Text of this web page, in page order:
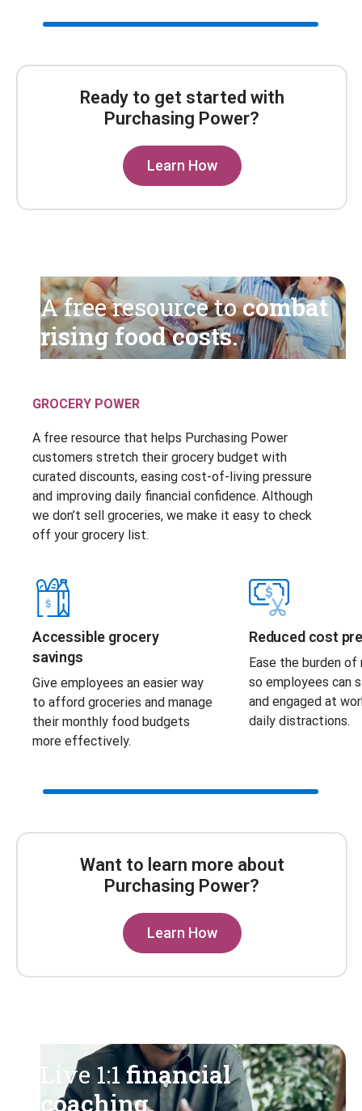
Scroll Bar
Ready to get started with
Purchasing Power?
Learn How
A free resource tocombat
rising food costs.
GROCERY POWER
A free resource that helps Purchasing Power
customers stretch their grocery budget with
curated discounts, easing cost-of-living pressure
and improving daily financial confidence. Although
we don’t sell groceries, we make it easy to check
off your grocery list.
Accessible grocery
savings
Give employees an easier way
to afford groceries and manage
their monthly food budgets
more effectively.
Reduced cost
Ease the burden of
so employees can
and engaged at
daily distractions.
Scroll Bar
Want to learn more about
Purchasing Power?
Learn How
Live 1:1financial
coaching.